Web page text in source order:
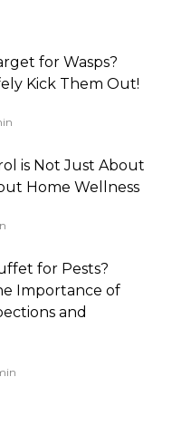
for Wasps?
Kick Them Out!
is Not Just About
Home Wellness
for Pests?
Importance of
and